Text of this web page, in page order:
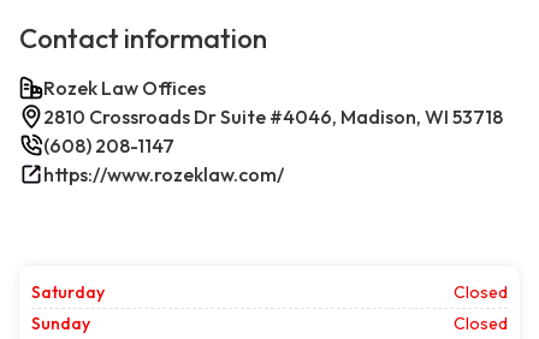
Contact information
Rozek Law Offices
2810 Crossroads Dr Suite #4046, Madison, WI 53718
(608) 208-1147
https://www.rozeklaw.com/
Saturday
Closed
Sunday
Closed